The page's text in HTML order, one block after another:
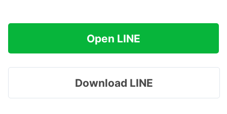
Open LINE
Download LINE